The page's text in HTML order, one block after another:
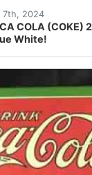
7th, 2024
COLA (COKE)
White!
COLA